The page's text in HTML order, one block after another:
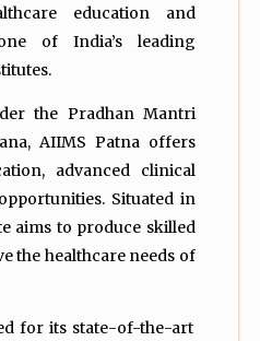
education and
of India’s leading
the Pradhan Mantri
AIIMS Patna offers
advanced clinical
Situated in
aims to produce skilled
the healthcare needs of
for its state-of-the-art